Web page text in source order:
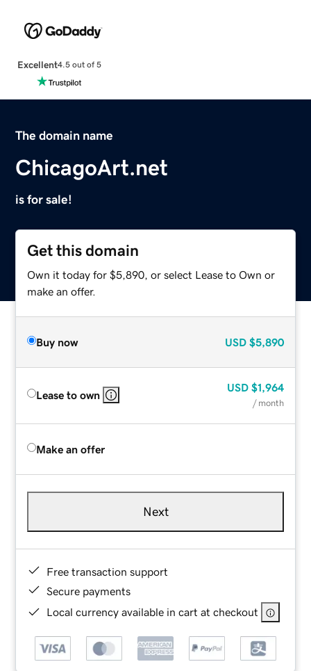
Excellent4.5 out of 5
The domain name
ChicagoArt.net
is for sale!
Get this domain
Own it today for $5,890, or select Lease to Own or
make an offer.
Buy now USD $5,890
Lease to own
USD $1,964
/ month
Make an offer
Next
Free transaction support
Secure payments
Local currency available in cart at checkout